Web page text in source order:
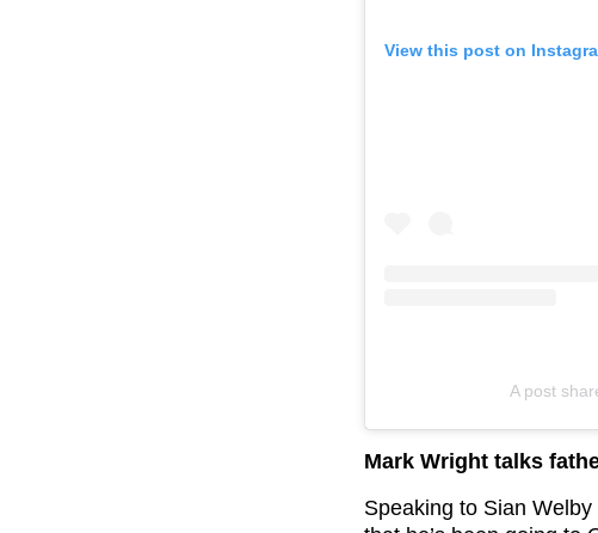
View this post on
A post
Mark Wright talks
Speaking to Sian Welby